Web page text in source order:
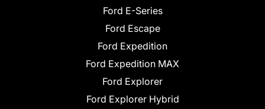
Ford E-Series
Ford Escape
Ford Expedition
Ford Expedition MAX
Ford Explorer
Ford Explorer Hybrid